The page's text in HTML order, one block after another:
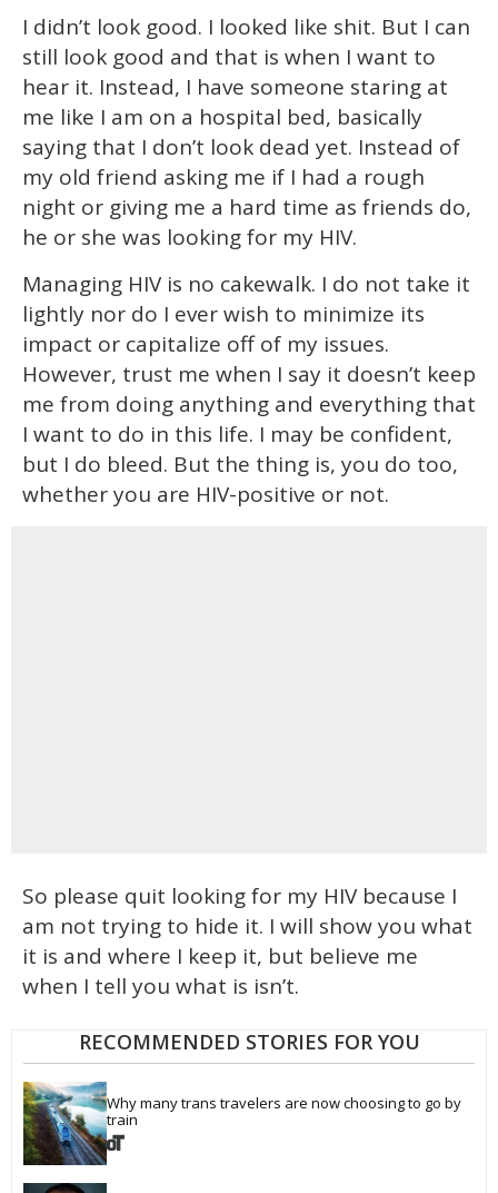
I didn’t look good. I looked like shit. But I can
still look good and that is when I want to
hear it. Instead, I have someone staring at
me like I am on a hospital bed, basically
saying that I don’t look dead yet. Instead of
my old friend asking me if I had a rough
night or giving me a hard time as friends do,
he or she was looking for my HIV.
Managing HIV is no cakewalk. I do not take it
lightly nor do I ever wish to minimize its
impact or capitalize off of my issues.
However, trust me when I say it doesn’t keep
me from doing anything and everything that
I want to do in this life. I may be confident,
but I do bleed. But the thing is, you do too,
whether you are HIV-positive or not.
So please quit looking for my HIV because I
am not trying to hide it. I will show you what
it is and where I keep it, but believe me
when I tell you what is isn’t.
RECOMMENDED STORIES FOR YOU
Why many trans travelers are now choosing to go by
train